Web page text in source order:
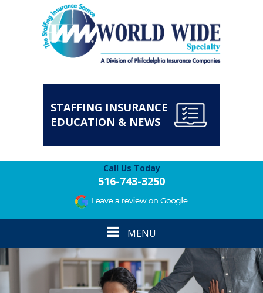
STAFFING INSURANCE
EDUCATION & NEWS
Call Us Today
516-743-3250
Toggle
navigation
MENU